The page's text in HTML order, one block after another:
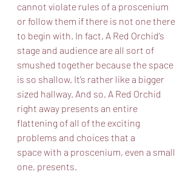
cannot violate rules of a proscenium
or follow them if there is not one there
to begin with. In fact, A Red Orchid’s
stage and audience are all sort of
smushed together because the space
is so shallow. It’s rather like a bigger
sized hallway. And so, A Red Orchid
right away presents an entire
flattening of all of the exciting
problems and choices that a
space with a proscenium, even a small
one, presents.